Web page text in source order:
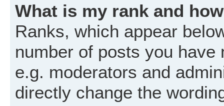
What is my rank and
Ranks, which appear
number of posts you
e.g. moderators and
directly change the